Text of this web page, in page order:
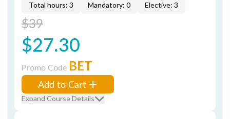
Total hours: 3 Mandatory: 0 Elective: 3
$39
$27.30
Promo Code BET
Add to Cart
Expand Course Details